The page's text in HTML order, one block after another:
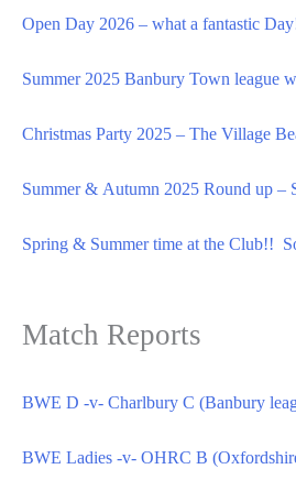
Open Day 2026 – what a fantastic
Summer 2025 Banbury Town league
Christmas Party 2025 – The Village
Summer & Autumn 2025 Round up –
Spring & Summer time at the Club!!
Match Reports
BWE D -v- Charlbury C (Banbury
BWE Ladies -v- OHRC B